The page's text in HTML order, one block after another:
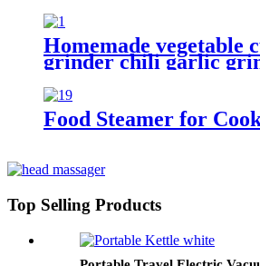
Homemade vegetable
grinder chili garlic
Food Steamer for
Top Selling Products